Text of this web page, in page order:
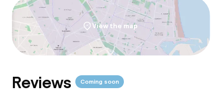
View the map
Reviews Coming soon